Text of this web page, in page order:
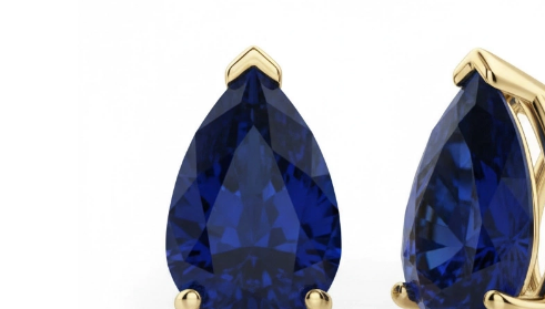
Emerald
Marquise
Pear
Shop all
METAL & COLOR
Yellow Gold
White Gold
Rose Gold
950 Platinum
Shop all
WEDDING RINGS